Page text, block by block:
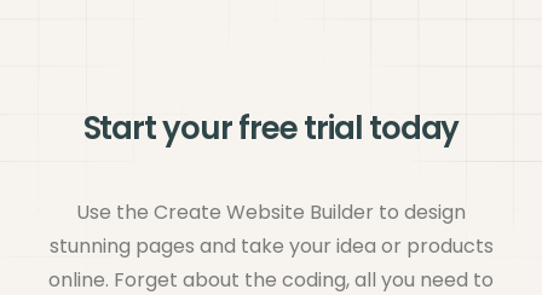
Start your free trial today
Use the Create Website Builder to design
stunning pages and take your idea or products
online. Forget about the coding, all you need to